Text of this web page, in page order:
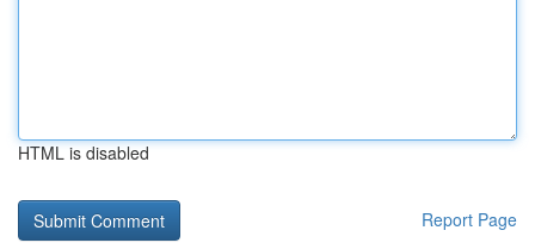
HTML is disabled
Report Page